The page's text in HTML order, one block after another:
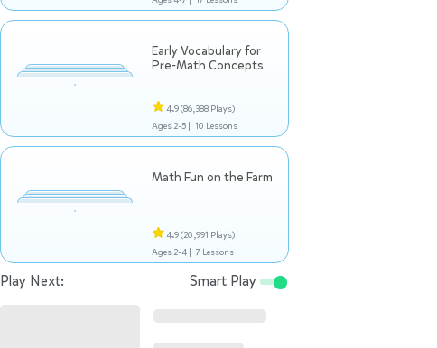
Early Vocabulary for
Pre-Math Concepts
4.9(86,388 Plays)
Ages 2-5 | 10 Lessons
Math Fun on the Farm
4.9(20,991 Plays)
Ages 2-4 | 7 Lessons
Play Next: Smart Play